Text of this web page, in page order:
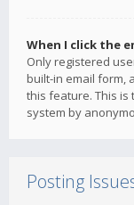
When I click the
Only registered
built-in email form,
this feature. This is
system by
Posting